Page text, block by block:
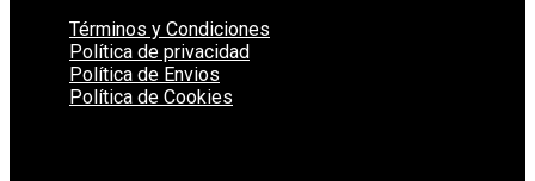
Términos y Condiciones
Política de privacidad
Política de Envios
Política de Cookies